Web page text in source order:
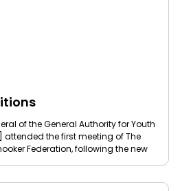
of the General Authority for Youth
attended the first meeting of The
Federation, following the new